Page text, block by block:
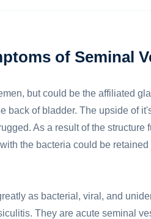
of Seminal
but could be the affiliated
back of bladder. The upside of
As a result of the structure
the bacteria could be
as bacterial, viral, and
They are acute seminal